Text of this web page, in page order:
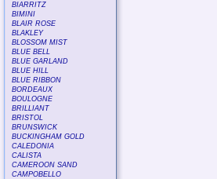
BIARRITZ
BIMINI
BLAIR ROSE
BLAKLEY
BLOSSOM MIST
BLUE BELL
BLUE GARLAND
BLUE HILL
BLUE RIBBON
BORDEAUX
BOULOGNE
BRILLIANT
BRISTOL
BRUNSWICK
BUCKINGHAM GOLD
CALEDONIA
CALISTA
CAMEROON SAND
CAMPOBELLO